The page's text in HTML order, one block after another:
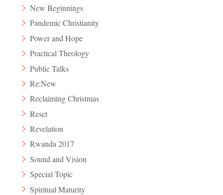
New Beginnings
Pandemic Christianity
Power and Hope
Practical Theology
Public Talks
Re:New
Reclaiming Christmas
Reset
Revelation
Rwanda 2017
Sound and Vision
Special Topic
Spiritual Maturity